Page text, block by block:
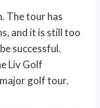
The tour has
and it is still too
successful.
Liv Golf
golf tour.